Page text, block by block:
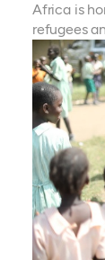
Africa is
refugees